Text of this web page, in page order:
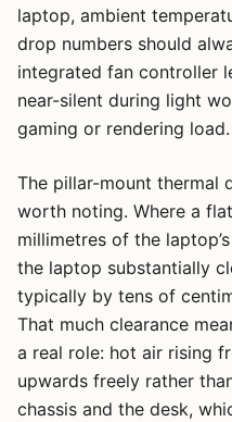
laptop, ambient
drop numbers should
integrated fan controller
near-silent during light
gaming or rendering load.
The pillar-mount thermal
worth noting. Where a
millimetres of the
the laptop substantially
typically by tens of
That much clearance
a real role: hot air rising
upwards freely rather
chassis and the desk,